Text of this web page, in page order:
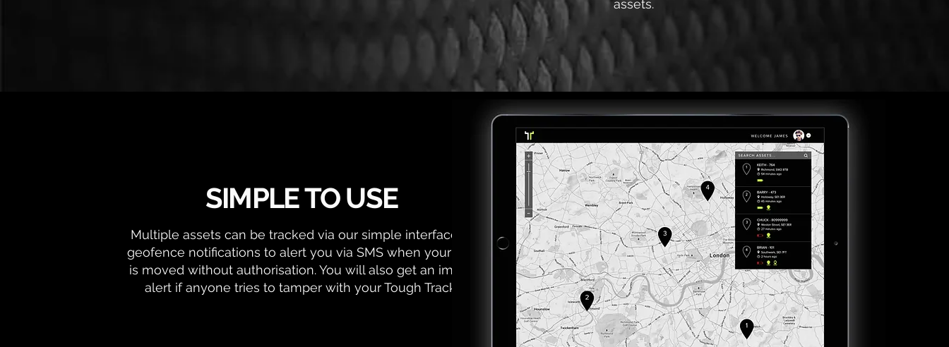
assets.
SIMPLE TO USE
Multiple assets can be tracked via our simple interface. Set
geofence notifications to alert you via SMS when your asset
is moved without authorisation. You will also get an impact-
alert if anyone tries to tamper with your Tough Tracker.